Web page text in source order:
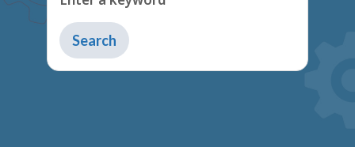
Type
to
get